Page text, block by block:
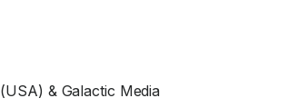
& Galactic Media